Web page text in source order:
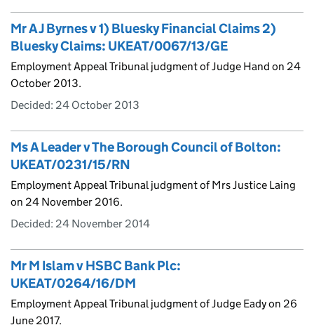
Mr A J Byrnes v 1) Bluesky Financial Claims 2)
Bluesky Claims: UKEAT/0067/13/GE
Employment Appeal Tribunal judgment of Judge Hand on 24
October 2013.
Decided: 24 October 2013
Ms A Leader v The Borough Council of Bolton:
UKEAT/0231/15/RN
Employment Appeal Tribunal judgment of Mrs Justice Laing
on 24 November 2016.
Decided: 24 November 2014
Mr M Islam v HSBC Bank Plc:
UKEAT/0264/16/DM
Employment Appeal Tribunal judgment of Judge Eady on 26
June 2017.